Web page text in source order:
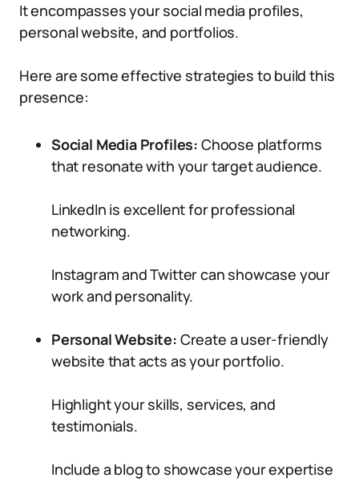
It encompasses your social media profiles,
personal website, and portfolios.
Here are some effective strategies to build this
presence:
Social Media Profiles: Choose platforms
that resonate with your target audience.
LinkedIn is excellent for professional
networking.
Instagram and Twitter can showcase your
work and personality.
Personal Website: Create a user-friendly
website that acts as your portfolio.
Highlight your skills, services, and
testimonials.
Include a blog to showcase your expertise